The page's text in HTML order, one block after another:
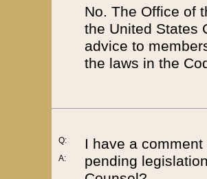
No. The Office of
the United States
advice to
the laws in the
Q:
A:
I have a
pending